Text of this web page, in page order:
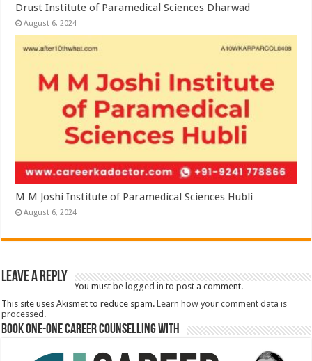
Drust Institute of Paramedical Sciences Dharwad
August 6, 2024
M M Joshi Institute of Paramedical Sciences Hubli
August 6, 2024
Leave a Reply
You must be logged in to post a comment.
This site uses Akismet to reduce spam.Learn how your comment data is
processed.
Book One-One Career Counselling With